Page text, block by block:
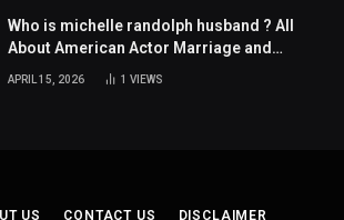
Who is michelle randolph husband ? All
About American Actor Marriage and
Personal Life
APRIL 15, 2026 1 VIEWS
US CONTACT US DISCLAIMER